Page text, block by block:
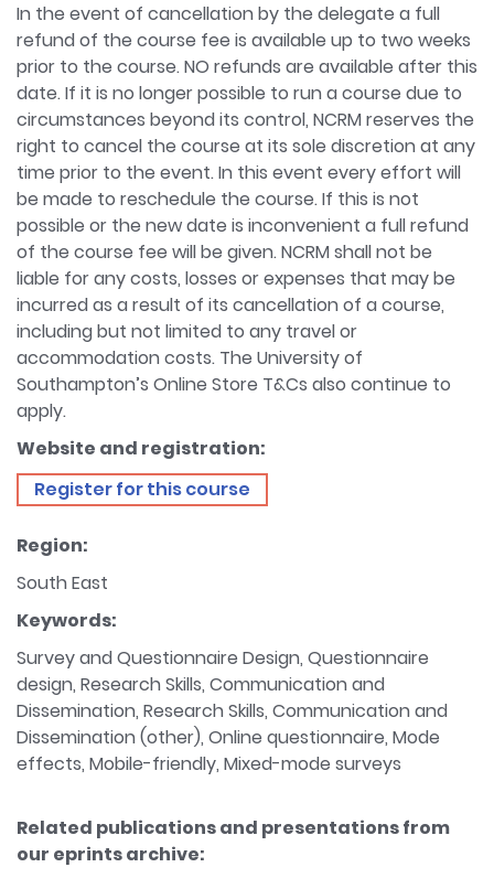
In the event of cancellation by the delegate a full
refund of the course fee is available up to two weeks
prior to the course. NO refunds are available after this
date. If it is no longer possible to run a course due to
circumstances beyond its control, NCRM reserves the
right to cancel the course at its sole discretion at any
time prior to the event. In this event every effort will
be made to reschedule the course. If this is not
possible or the new date is inconvenient a full refund
of the course fee will be given. NCRM shall not be
liable for any costs, losses or expenses that may be
incurred as a result of its cancellation of a course,
including but not limited to any travel or
accommodation costs. The University of
Southampton’s Online Store T&Cs also continue to
apply.
Website and registration:
Register for this course
Region:
South East
Keywords:
Survey and Questionnaire Design, Questionnaire
design, Research Skills, Communication and
Dissemination, Research Skills, Communication and
Dissemination (other), Online questionnaire, Mode
effects, Mobile-friendly, Mixed-mode surveys
Related publications and presentations from
our eprints archive: